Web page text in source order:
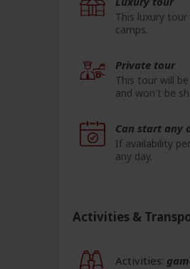
This luxury
camps.
Private tour
This tour will
and won't be
Can start any
If availability
any day.
Activities &
Activities: